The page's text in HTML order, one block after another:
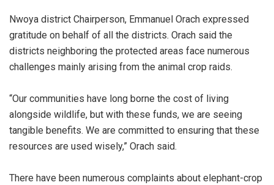
Nwoya district Chairperson, Emmanuel Orach expressed
gratitude on behalf of all the districts. Orach said the
districts neighboring the protected areas face numerous
challenges mainly arising from the animal crop raids.
“Our communities have long borne the cost of living
alongside wildlife, but with these funds, we are seeing
tangible benefits. We are committed to ensuring that these
resources are used wisely,” Orach said.
There have been numerous complaints about elephant-crop